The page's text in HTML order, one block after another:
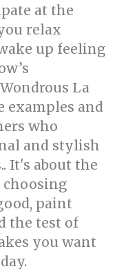
at the
relax
up feeling
La
examples and
who
and stylish
It's about the
choosing
paint
the test of
you want